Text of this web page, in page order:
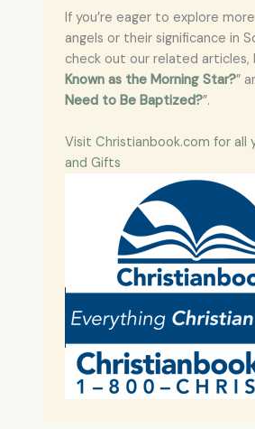
If you’re eager to explore
angels or their significance in
check out our related articles,
Known as the Morning Star?”
Need to Be Baptized?”.
Visit Christianbook.com for all
and Gifts